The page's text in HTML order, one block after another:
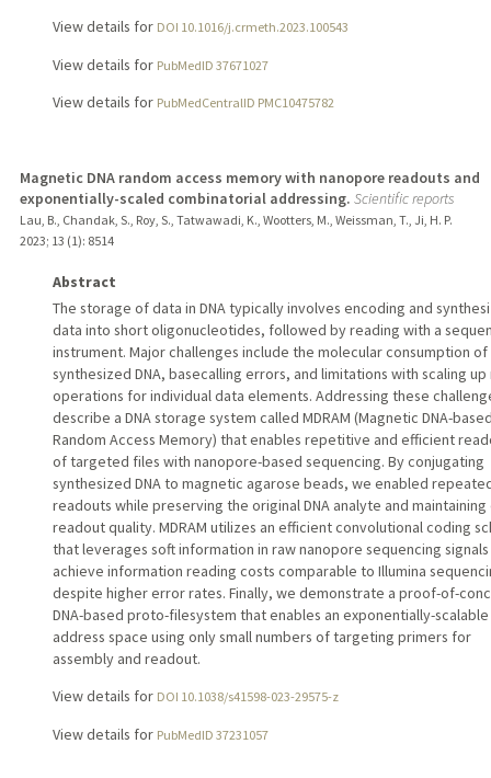
View details for DOI 10.1016/j.crmeth.2023.100543
View details for PubMedID 37671027
View details for PubMedCentralID PMC10475782
Magnetic DNA random access memory with nanopore readouts and
exponentially-scaled combinatorial addressing. Scientific reports
Lau, B., Chandak, S., Roy, S., Tatwawadi, K., Wootters, M., Weissman, T., Ji, H. P.
2023; 13 (1): 8514
Abstract
The storage of data in DNA typically involves encoding and
data into short oligonucleotides, followed by reading with a
instrument. Major challenges include the molecular consumption of
synthesized DNA, basecalling errors, and limitations with scaling
operations for individual data elements. Addressing these
describe a DNA storage system called MDRAM (Magnetic DNA-
Random Access Memory) that enables repetitive and efficient
of targeted files with nanopore-based sequencing. By conjugating
synthesized DNA to magnetic agarose beads, we enabled
readouts while preserving the original DNA analyte and maintaining
readout quality. MDRAM utilizes an efficient convolutional coding
that leverages soft information in raw nanopore sequencing
achieve information reading costs comparable to Illumina
despite higher error rates. Finally, we demonstrate a proof-of-
DNA-based proto-filesystem that enables an exponentially-
address space using only small numbers of targeting primers for
assembly and readout.
View details for DOI 10.1038/s41598-023-29575-z
View details for PubMedID 37231057